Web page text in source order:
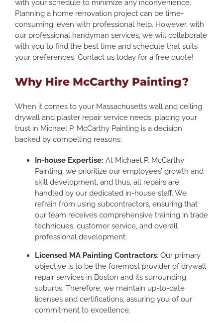
with your schedule to minimize any inconvenience.
Planning a home renovation project can be time-
consuming, even with professional help. However, with
our professional handyman services, we will collaborate
with you to find the best time and schedule that suits
your preferences. Contact us today for a free quote!
Why Hire McCarthy Painting?
When it comes to your Massachusetts wall and ceiling
drywall and plaster repair service needs, placing your
trust in Michael P. McCarthy Painting is a decision
backed by compelling reasons:
In-house Expertise: At Michael P. McCarthy
Painting, we prioritize our employees’ growth and
skill development, and thus, all repairs are
handled by our dedicated in-house staff. We
refrain from using subcontractors, ensuring that
our team receives comprehensive training in trade
techniques, customer service, and overall
professional development.
Licensed MA Painting Contractors: Our primary
objective is to be the foremost provider of drywall
repair services in Boston and its surrounding
suburbs. Therefore, we maintain up-to-date
licenses and certifications, assuring you of our
commitment to excellence.